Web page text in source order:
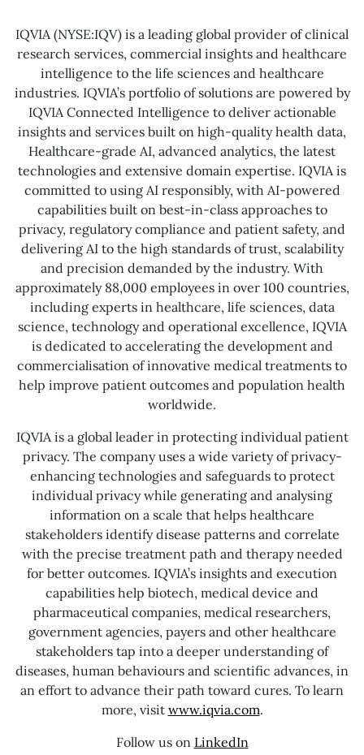
IQVIA (NYSE:IQV) is a leading global provider of clinical
research services, commercial insights and healthcare
intelligence to the life sciences and healthcare
industries. IQVIA’s portfolio of solutions are powered by
IQVIA Connected Intelligence to deliver actionable
insights and services built on high-quality health data,
Healthcare-grade AI, advanced analytics, the latest
technologies and extensive domain expertise. IQVIA is
committed to using AI responsibly, with AI-powered
capabilities built on best-in-class approaches to
privacy, regulatory compliance and patient safety, and
delivering AI to the high standards of trust, scalability
and precision demanded by the industry. With
approximately 88,000 employees in over 100 countries,
including experts in healthcare, life sciences, data
science, technology and operational excellence, IQVIA
is dedicated to accelerating the development and
commercialisation of innovative medical treatments to
help improve patient outcomes and population health
worldwide.
IQVIA is a global leader in protecting individual patient
privacy. The company uses a wide variety of privacy-
enhancing technologies and safeguards to protect
individual privacy while generating and analysing
information on a scale that helps healthcare
stakeholders identify disease patterns and correlate
with the precise treatment path and therapy needed
for better outcomes. IQVIA’s insights and execution
capabilities help biotech, medical device and
pharmaceutical companies, medical researchers,
government agencies, payers and other healthcare
stakeholders tap into a deeper understanding of
diseases, human behaviours and scientific advances, in
an effort to advance their path toward cures. To learn
more, visit www.iqvia.com.
Follow us on LinkedIn